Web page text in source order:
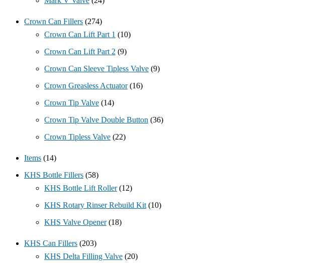
Crown Can Fillers (274)
Crown Can Lift Part 1 (10)
Crown Can Lift Part 2 (9)
Crown Can Sleeve Tipless Valve (9)
Crown Greasless Actuator (16)
Crown Tip Valve (14)
Crown Tip Valve Double Button (36)
Crown Tipless Valve (22)
Items (14)
KHS Bottle Fillers (58)
KHS Bottle Lift Roller (12)
KHS Rotary Rinser Rebuild Kit (10)
KHS Valve Opener (18)
KHS Can Fillers (203)
KHS Delta Filling Valve (20)